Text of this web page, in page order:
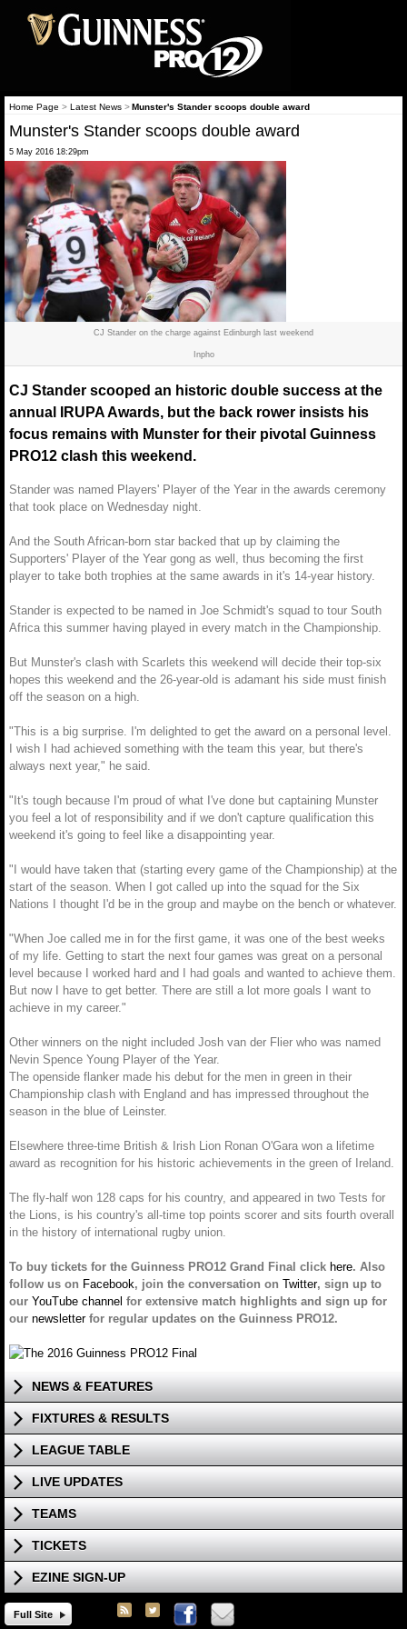
Home Page > Latest News >Munster's Stander scoops double award
Munster's Stander scoops double award
5 May 2016 18:29pm
CJ Stander on the charge against Edinburgh last weekend
Inpho
CJ Stander scooped an historic double success at the
annual IRUPA Awards, but the back rower insists his
focus remains with Munster for their pivotal Guinness
PRO12 clash this weekend.
Stander was named Players' Player of the Year in the awards ceremony
that took place on Wednesday night.
And the South African-born star backed that up by claiming the
Supporters' Player of the Year gong as well, thus becoming the first
player to take both trophies at the same awards in it's 14-year history.
Stander is expected to be named in Joe Schmidt's squad to tour South
Africa this summer having played in every match in the Championship.
But Munster's clash with Scarlets this weekend will decide their top-six
hopes this weekend and the 26-year-old is adamant his side must finish
off the season on a high.
"This is a big surprise. I'm delighted to get the award on a personal level.
I wish I had achieved something with the team this year, but there's
always next year," he said.
"It's tough because I'm proud of what I've done but captaining Munster
you feel a lot of responsibility and if we don't capture qualification this
weekend it's going to feel like a disappointing year.
"I would have taken that (starting every game of the Championship) at the
start of the season. When I got called up into the squad for the Six
Nations I thought I'd be in the group and maybe on the bench or whatever.
"When Joe called me in for the first game, it was one of the best weeks
of my life. Getting to start the next four games was great on a personal
level because I worked hard and I had goals and wanted to achieve them.
But now I have to get better. There are still a lot more goals I want to
achieve in my career."
Other winners on the night included Josh van der Flier who was named
Nevin Spence Young Player of the Year.
The openside flanker made his debut for the men in green in their
Championship clash with England and has impressed throughout the
season in the blue of Leinster.
Elsewhere three-time British & Irish Lion Ronan O'Gara won a lifetime
award as recognition for his historic achievements in the green of Ireland.
The fly-half won 128 caps for his country, and appeared in two Tests for
the Lions, is his country's all-time top points scorer and sits fourth overall
in the history of international rugby union.
To buy tickets for the Guinness PRO12 Grand Final click here. Also
follow us on Facebook, join the conversation on Twitter, sign up to
our YouTube channel for extensive match highlights and sign up for
our newsletter for regular updates on the Guinness PRO12.
NEWS & FEATURES
FIXTURES & RESULTS
LEAGUE TABLE
LIVE UPDATES
TEAMS
TICKETS
EZINE SIGN-UP
Full Site